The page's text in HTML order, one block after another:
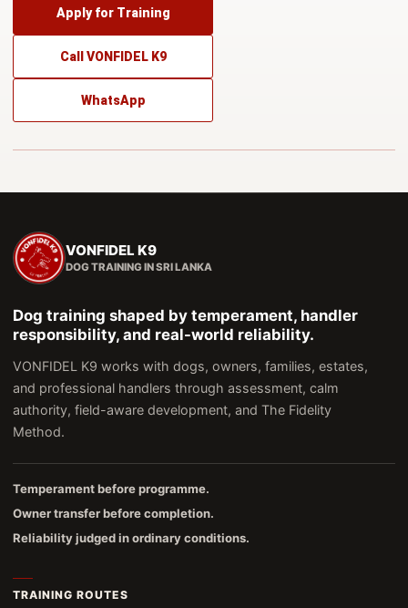
Apply for Training
Call VONFIDEL K9
WhatsApp
VONFIDEL K9
DOG TRAINING IN SRI LANKA
Dog training shaped by temperament, handler
responsibility, and real-world reliability.
VONFIDEL K9 works with dogs, owners, families, estates,
and professional handlers through assessment, calm
authority, field-aware development, and The Fidelity
Method.
Temperament before programme.
Owner transfer before completion.
Reliability judged in ordinary conditions.
TRAINING ROUTES